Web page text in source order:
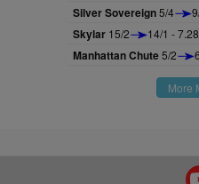
Silver Sovereign5/4
Skylar 15/2 14/1 -
Manhattan Chute5/2
More